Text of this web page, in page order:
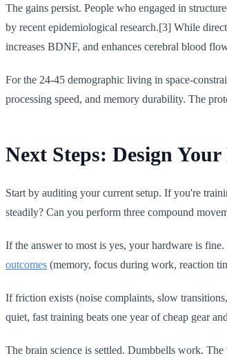
The gains persist. People who engaged in
by recent epidemiological research.[3] While
increases BDNF, and enhances cerebral blood
For the 24-45 demographic living in space-
processing speed, and memory durability. The
Next Steps: Design Your
Start by auditing your current setup. If you're
steadily? Can you perform three compound
If the answer to most is yes, your hardware is
outcomes (memory, focus during work, reaction
If friction exists (noise complaints, slow
quiet, fast training beats one year of cheap gear
The brain science is settled. Dumbbells work.